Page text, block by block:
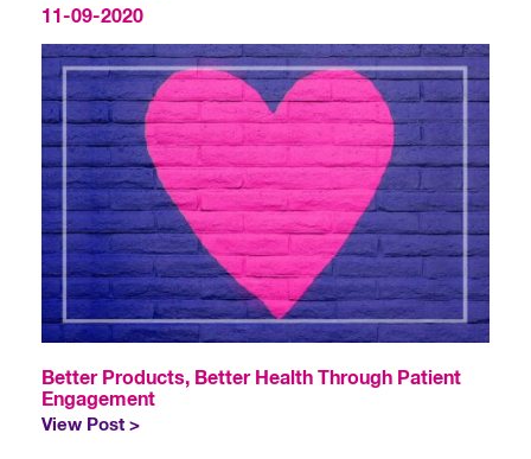
11-09-2020
Better Products, Better Health Through Patient
Engagement
View Post >